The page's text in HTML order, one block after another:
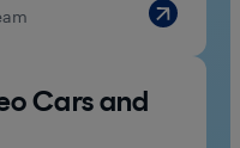
Cars and